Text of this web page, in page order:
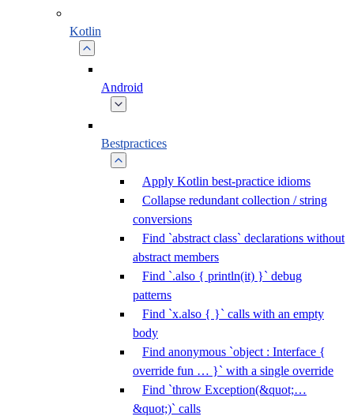
Kotlin
Android
Bestpractices
Apply Kotlin best-practice idioms
Collapse redundant collection / string
conversions
Find `abstract class` declarations without
abstract members
Find `.also { println(it) }` debug
patterns
Find `x.also { }` calls with an empty
body
Find anonymous `object : Interface {
override fun … }` with a single override
Find `throw Exception(&quot;…
&quot;)` calls